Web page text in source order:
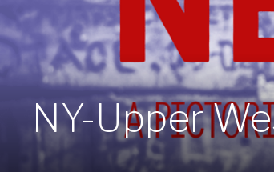
NY-Upper